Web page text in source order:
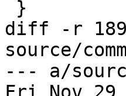
diff -r
source/
--- a/